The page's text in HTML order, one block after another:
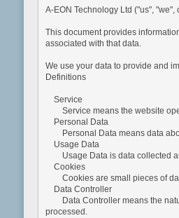
A-EON Technology Ltd ("us",
This document provides
associated with that data.
We use your data to provide and
Definitions
Service
Service means the website
Personal Data
Personal Data means data
Usage Data
Usage Data is data collected
Cookies
Cookies are small pieces of
Data Controller
Data Controller means the
processed.